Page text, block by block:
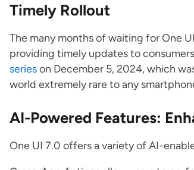
Timely Rollout
The many months of waiting for One
providing timely updates to
serieson December 5, 2024, which
world extremely rare to any
AI-Powered Features:
One UI 7.0 offers a variety of AI-